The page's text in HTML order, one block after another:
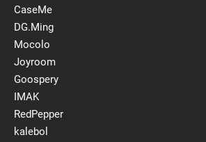
CaseMe
DG.Ming
Mocolo
Joyroom
Goospery
IMAK
RedPepper
kalebol